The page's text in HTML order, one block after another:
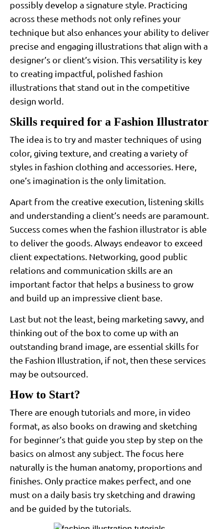
possibly develop a signature style. Practicing
across these methods not only refines your
technique but also enhances your ability to deliver
precise and engaging illustrations that align with a
designer’s or client’s vision. This versatility is key
to creating impactful, polished fashion
illustrations that stand out in the competitive
design world.
Skills required for a Fashion Illustrator
The idea is to try and master techniques of using
color, giving texture, and creating a variety of
styles in fashion clothing and accessories. Here,
one’s imagination is the only limitation.
Apart from the creative execution, listening skills
and understanding a client’s needs are paramount.
Success comes when the fashion illustrator is able
to deliver the goods. Always endeavor to exceed
client expectations. Networking, good public
relations and communication skills are an
important factor that helps a business to grow
and build up an impressive client base.
Last but not the least, being marketing savvy, and
thinking out of the box to come up with an
outstanding brand image, are essential skills for
the Fashion Illustration, if not, then these services
may be outsourced.
How to Start?
There are enough tutorials and more, in video
format, as also books on drawing and sketching
for beginner’s that guide you step by step on the
basics on almost any subject. The focus here
naturally is the human anatomy, proportions and
finishes. Only practice makes perfect, and one
must on a daily basis try sketching and drawing
and be guided by the tutorials.